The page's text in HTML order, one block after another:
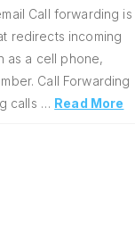
Call forwarding is
redirects incoming
as a cell phone,
Call Forwarding
calls … Read More